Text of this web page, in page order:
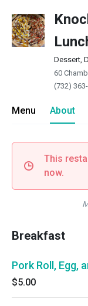
Dessert,
60
(732)
Menu About
This
now.
Breakfast
Pork Roll, Egg,
$5.00